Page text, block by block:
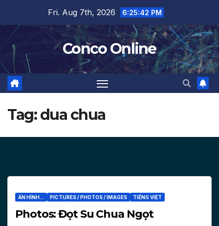
content
Fri. Aug 7th, 2026 6:25:43 PM
Conco Online
Tag:dua chua
ĂN HÌNH... PICTURES / PHOTOS / IMAGES TIẾNG VIỆT
Photos: Đọt Su Chua Ngọt